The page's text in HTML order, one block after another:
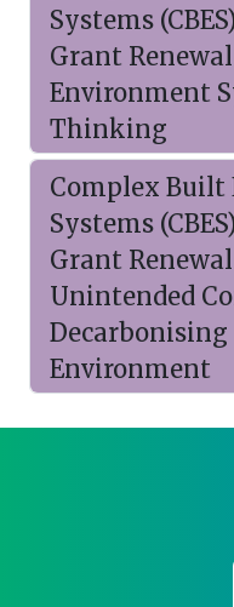
Systems
Grant
Environment
Thinking
Complex
Systems
Grant
Unintended
Environment